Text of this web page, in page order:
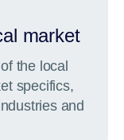
market
the local
specifics,
and